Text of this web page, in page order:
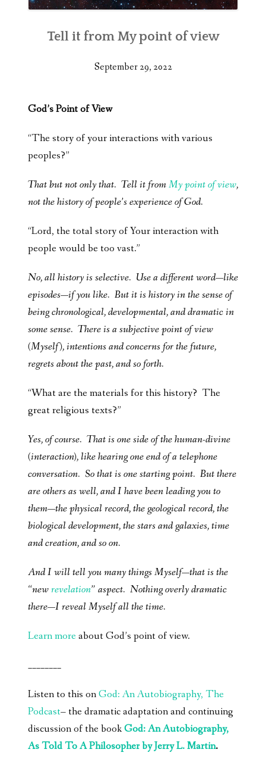
Tell it from My point of view
September 29, 2022
God’s Point of View
“The story of your interactions with various
peoples?”
That but not only that. Tell it fromMy point of view,
not the history of people’s experience of God.
“Lord, the total story of Your interaction with
people would be too vast.”
No, all history is selective. Use a different word—like
episodes—if you like. But it is history in the sense of
being chronological, developmental, and dramatic in
some sense. There is a subjective point of view
(Myself), intentions and concerns for the future,
regrets about the past, and so forth.
“What are the materials for this history? The
great religious texts?”
Yes, of course. That is one side of the human-divine
(interaction), like hearing one end of a telephone
conversation. So that is one starting point. But there
are others as well, and I have been leading you to
them—the physical record, the geological record, the
biological development, the stars and galaxies, time
and creation, and so on.
And I will tell you many things Myself—that is the
“newrevelation” aspect. Nothing overly dramatic
there—I reveal Myself all the time.
Learn moreabout God’s point of view.
________
Listen to this onGod: An Autobiography, The
Podcast– the dramatic adaptation and continuing
discussion of the bookGod: An Autobiography,
As Told To A Philosopher by Jerry L. Martin.